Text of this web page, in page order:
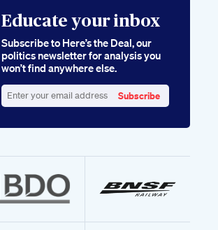
Educate your inbox
Subscribe to Here’s the Deal, our
politics newsletter for analysis you
won’t find anywhere else.
your
Subscribe